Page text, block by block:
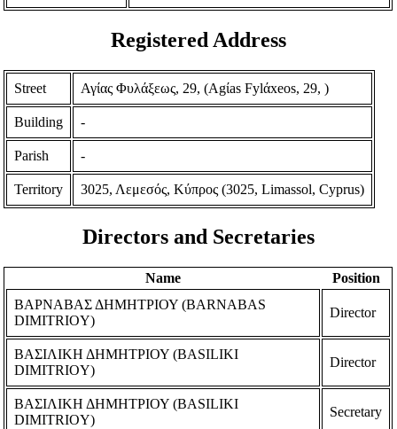
Registered Address
Street Αγίας Φυλάξεως, 29, (Agίas Fylάxeos, 29, )
Building -
Parish -
Territory 3025, Λεμεσός, Κύπρος (3025, Limassol, Cyprus)
Directors and Secretaries
Name
Position
ΒΑΡΝΑΒΑΣ ΔΗΜΗΤΡΙΟΥ (BARNABAS
DIMITRIOY)
Director
ΒΑΣΙΛΙΚΗ ΔΗΜΗΤΡΙΟΥ (BASILIKI
DIMITRIOY)
Director
ΒΑΣΙΛΙΚΗ ΔΗΜΗΤΡΙΟΥ (BASILIKI
DIMITRIOY)
Secretary